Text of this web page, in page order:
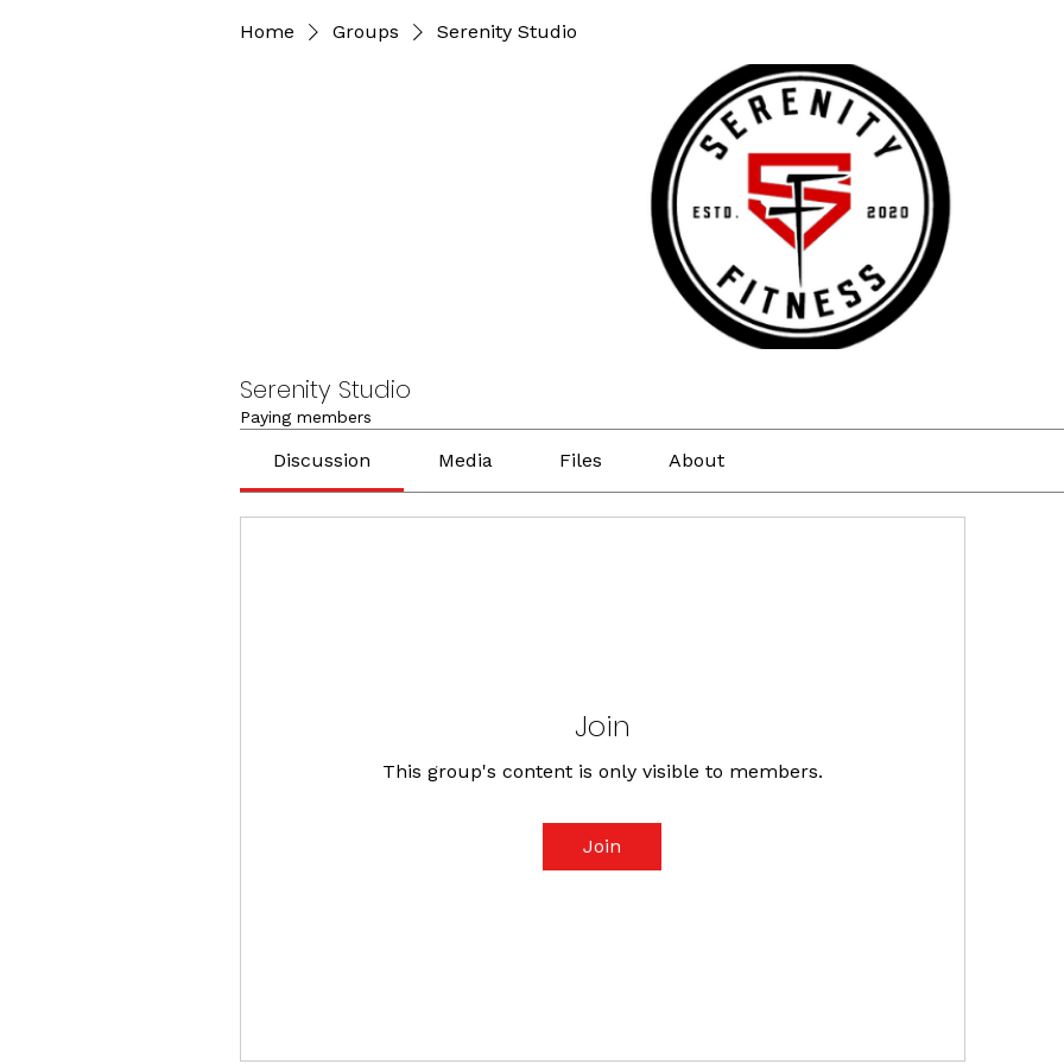
Home Groups Serenity Studio
Serenity Studio
Paying members
Discussion Media Files About
Join
This group's content is only visible to members.
Join